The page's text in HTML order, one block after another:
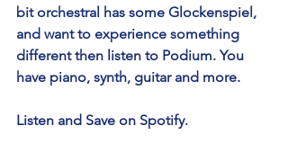
bit orchestral has some Glockenspiel,
and want to experience something
different then listen to Podium. You
have piano, synth, guitar and more.
Listen and Save on Spotify.